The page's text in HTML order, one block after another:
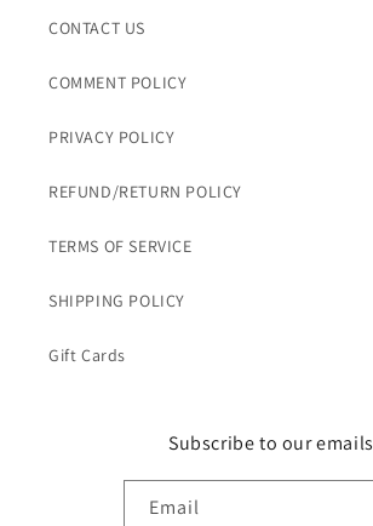
CONTACT US
COMMENT POLICY
PRIVACY POLICY
REFUND/RETURN POLICY
TERMS OF SERVICE
SHIPPING POLICY
Gift Cards
Subscribe to our emails
Email